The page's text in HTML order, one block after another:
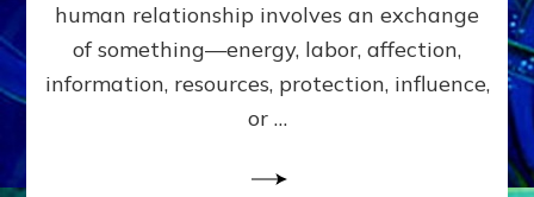
the
Malevolent
Matrix
Our
human relationship involves an exchange
of something—energy, labor, affection,
information, resources, protection, influence,
or …